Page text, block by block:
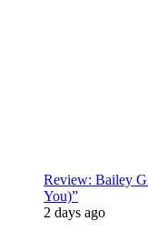
Review: Bailey
You)”
2 days ago